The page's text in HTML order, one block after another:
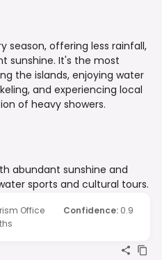
season, offering less rainfall,
sunshine. It's the most
the islands, enjoying water
and experiencing local
of heavy showers.
abundant sunshine and
sports and cultural tours.
Office Confidence: 0.9